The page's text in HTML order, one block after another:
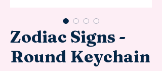
Zodiac Signs -
Round Keychain